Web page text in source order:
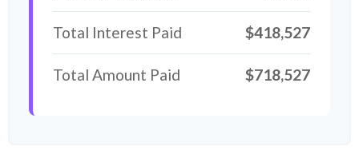
Total Interest Paid $418,527
Total Amount Paid $718,527